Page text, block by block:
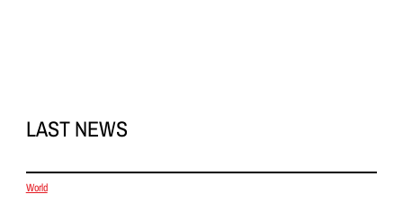
LAST NEWS
World